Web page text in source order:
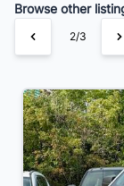
Browse other
2/3